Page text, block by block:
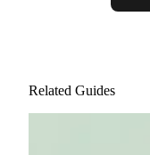
Related Guides